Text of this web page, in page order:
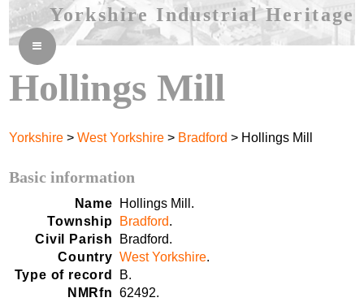
Yorkshire Industrial Heritage
≡
Hollings Mill
Yorkshire >West Yorkshire > Bradford > Hollings Mill
Basic information
Name
Hollings Mill.
Township
Bradford.
Civil Parish
Bradford.
Country West Yorkshire.
Type of record
B.
NMRfn
62492.